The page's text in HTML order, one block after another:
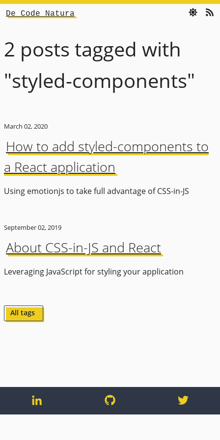
De Code Natura
2 posts tagged with
"styled-components"
March 02, 2020
How to add styled-components to
a React application
Using emotionjs to take full advantage of CSS-in-JS
September 02, 2019
About CSS-in-JS and React
Leveraging JavaScript for styling your application
All tags